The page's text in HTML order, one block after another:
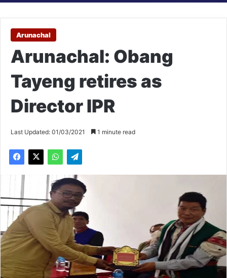
Arunachal
Arunachal: Obang
Tayeng retires as
Director IPR
Last Updated: 01/03/2021 1 minute read